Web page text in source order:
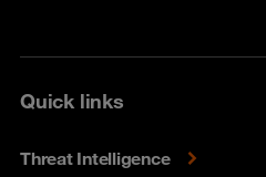
Quick links
Threat Intelligence